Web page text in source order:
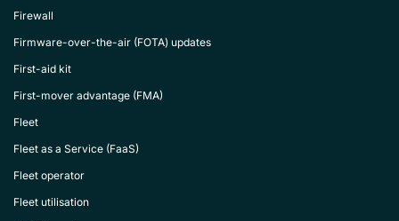
Firewall
Firmware-over-the-air (FOTA) updates
First-aid kit
First-mover advantage (FMA)
Fleet
Fleet as a Service (FaaS)
Fleet operator
Fleet utilisation